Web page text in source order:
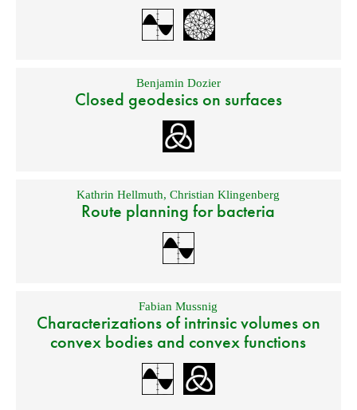
Benjamin Dozier
Closed geodesics on surfaces
Kathrin Hellmuth,Christian Klingenberg
Route planning for bacteria
Fabian Mussnig
Characterizations of intrinsic volumes on
convex bodies and convex functions